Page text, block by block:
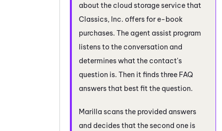
about the cloud storage service that
Classics, Inc. offers for e-book
purchases. The agent assist program
listens to the conversation and
determines what the contact's
question is. Then it finds three FAQ
answers that best fit the question.
Marilla scans the provided answers
and decides that the second one is